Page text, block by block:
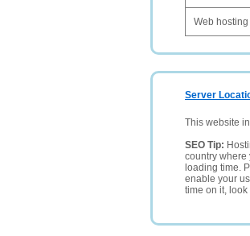
Web
Server
This website
SEO Tip:
country where
loading time.
enable your
time on it,